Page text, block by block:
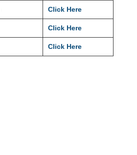
Click Here
Click Here
Click Here